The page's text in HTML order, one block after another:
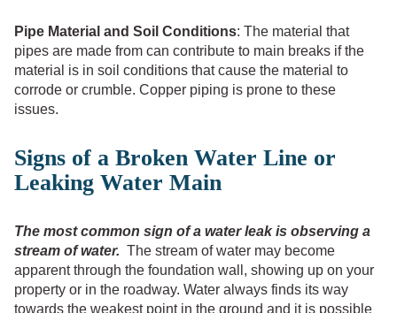
Pipe Material and Soil Conditions: The material that
pipes are made from can contribute to main breaks if the
material is in soil conditions that cause the material to
corrode or crumble. Copper piping is prone to these
issues.
Signs of a Broken Water Line or
Leaking Water Main
The most common sign of a water leak is observing a
stream of water. The stream of water may become
apparent through the foundation wall, showing up on your
property or in the roadway. Water always finds its way
towards the weakest point in the ground and it is possible